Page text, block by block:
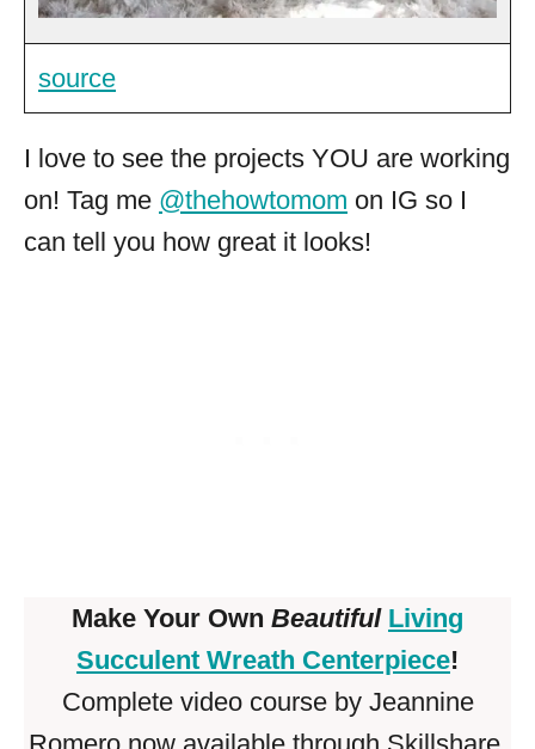
source
I love to see the projects YOU are working
on! Tag me @thehowtomom on IG so I
can tell you how great it looks!
Make Your Own Beautiful Living
Succulent Wreath Centerpiece!
Complete video course by Jeannine